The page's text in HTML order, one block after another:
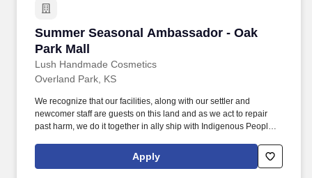
Summer Seasonal Ambassador - Oak
Park Mall
Lush Handmade Cosmetics
Summer Seasonal Ambassador - Oak Park
Overland Park, KS
We recognize that our facilities, along with our settler and
newcomer staff are guests on this land and as we act to repair
past harm, we do it together in ally ship with Indigenous People
organizations and communities we work with. Building the Brand:
Educate customers on our brand values including our stance on
Apply